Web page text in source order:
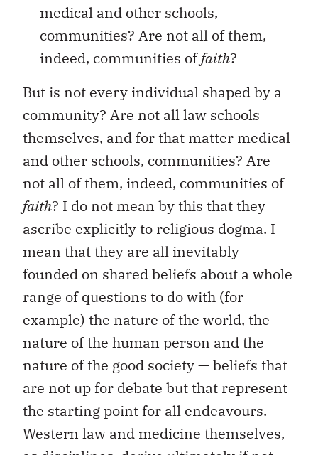
medical and other schools,
communities? Are not all of them,
indeed, communities offaith?
But is not every individual shaped by a
community? Are not all law schools
themselves, and for that matter medical
and other schools, communities? Are
not all of them, indeed, communities of
faith? I do not mean by this that they
ascribe explicitly to religious dogma. I
mean that they are all inevitably
founded on shared beliefs about a whole
range of questions to do with (for
example) the nature of the world, the
nature of the human person and the
nature of the good society — beliefs that
are not up for debate but that represent
the starting point for all endeavours.
Western law and medicine themselves,